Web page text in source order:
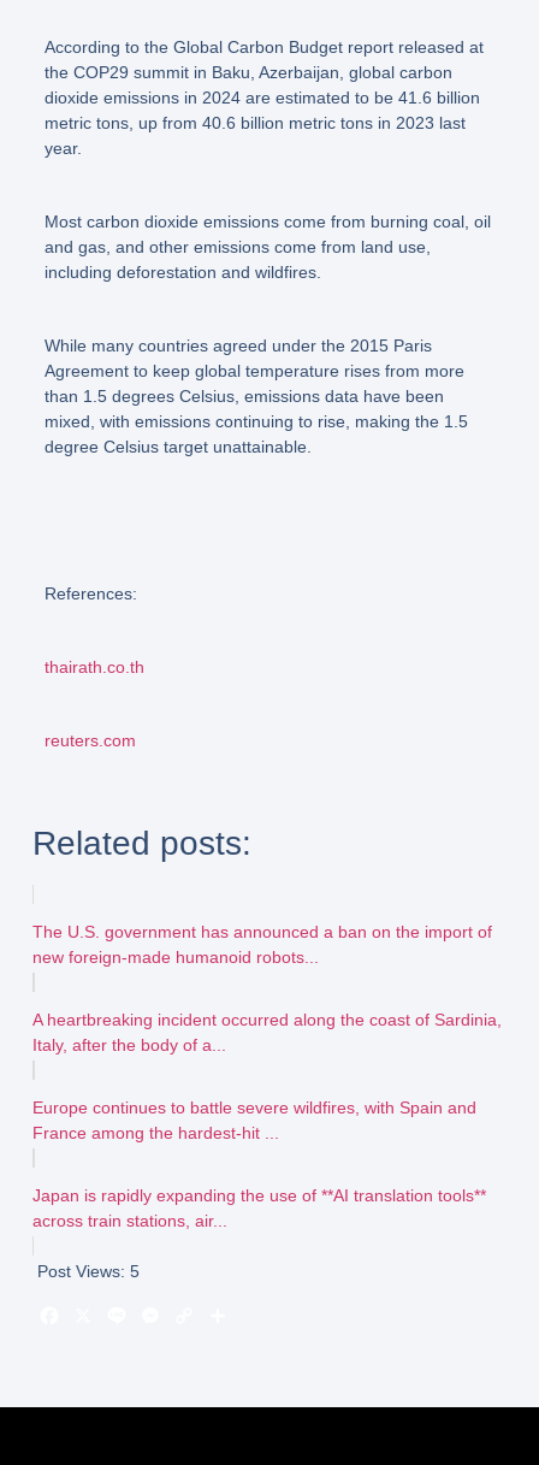
According to the Global Carbon Budget report released at
the COP29 summit in Baku, Azerbaijan, global carbon
dioxide emissions in 2024 are estimated to be 41.6 billion
metric tons, up from 40.6 billion metric tons in 2023 last
year.
Most carbon dioxide emissions come from burning coal, oil
and gas, and other emissions come from land use,
including deforestation and wildfires.
While many countries agreed under the 2015 Paris
Agreement to keep global temperature rises from more
than 1.5 degrees Celsius, emissions data have been
mixed, with emissions continuing to rise, making the 1.5
degree Celsius target unattainable.
References:
thairath.co.th
reuters.com
Related posts:
The U.S. government has announced a ban on the import of
new foreign-made humanoid robots...
A heartbreaking incident occurred along the coast of Sardinia,
Italy, after the body of a...
Europe continues to battle severe wildfires, with Spain and
France among the hardest-hit ...
Japan is rapidly expanding the use of **AI translation tools**
across train stations, air...
Post Views: 5